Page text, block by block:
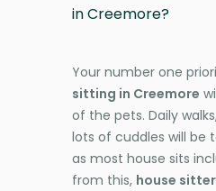
in Creemore?
Your number one
sitting in Creemore
of the pets. Daily
lots of cuddles will be
as most house sits
from this, house